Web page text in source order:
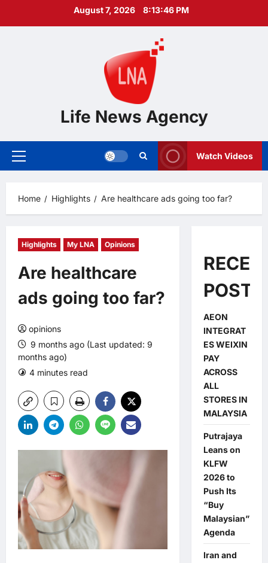
August 7, 2026 8:13:47 PM
Life News Agency
Primary
Watch Videos
Home Highlights Are healthcare ads going too far?
Highlights My LNA Opinions
Are healthcare
ads going too far?
opinions
9 months ago (Last updated: 9
months ago)
4 minutes read
POSTS
AEON
INTEGRAT
ES WEIXIN
PAY
ACROSS
ALL
STORES IN
MALAYSIA
Putrajaya
Leans on
KLFW
2026 to
Push Its
“Buy
Malaysian”
Agenda
Iran and